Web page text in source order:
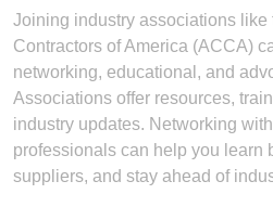
Joining industry associations like
Contractors of America (ACCA)
networking, educational, and
Associations offer resources,
industry updates. Networking
professionals can help you learn
suppliers, and stay ahead of